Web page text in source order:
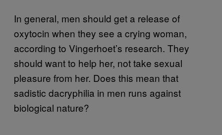
In general, men should get a release of
oxytocin when they see a crying woman,
according to Vingerhoet’s research. They
should want to help her, not take sexual
pleasure from her. Does this mean that
sadistic dacryphilia in men runs against
biological nature?